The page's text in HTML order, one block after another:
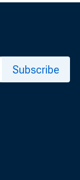
Subscribe